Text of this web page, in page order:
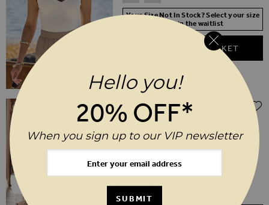
Your Size Not In Stock? Select your size
to join the waitlist
ADD TO BASKET
Light Wash Contour Waist Kick Flare
$‌105.00
18
20 22
Hello you!
20% OFF*
When you sign up to our VIP newsletter
SUBMIT